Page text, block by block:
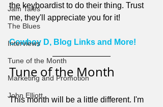
Jam Tales
The Blues
Interviews
Tune of the Month
Marketing and Promotion
John Elliott
the keyboardist to do their thing. Trust
me, they'll appreciate you for it!
Cowboy D, Blog Links and More!
Tune of the Month
This month will be a little different. I'm